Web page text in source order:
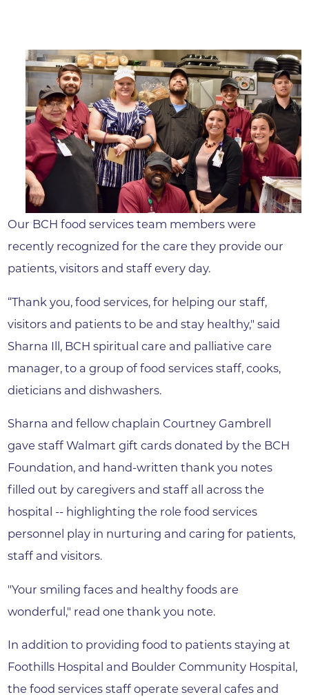
Our BCH food services team members were
recently recognized for the care they provide our
patients, visitors and staff every day.
“Thank you, food services, for helping our staff,
visitors and patients to be and stay healthy," said
Sharna Ill, BCH spiritual care and palliative care
manager, to a group of food services staff, cooks,
dieticians and dishwashers.
Sharna and fellow chaplain Courtney Gambrell
gave staff Walmart gift cards donated by the BCH
Foundation, and hand-written thank you notes
filled out by caregivers and staff all across the
hospital -- highlighting the role food services
personnel play in nurturing and caring for patients,
staff and visitors.
"Your smiling faces and healthy foods are
wonderful," read one thank you note.
In addition to providing food to patients staying at
Foothills Hospital and Boulder Community Hospital,
the food services staff operate several cafes and